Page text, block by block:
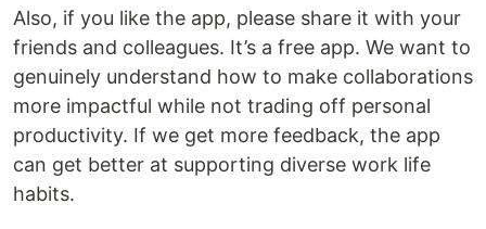
Also, if you like the app, please share it with your
friends and colleagues. It’s a free app. We want to
genuinely understand how to make collaborations
more impactful while not trading off personal
productivity. If we get more feedback, the app
can get better at supporting diverse work life
habits.